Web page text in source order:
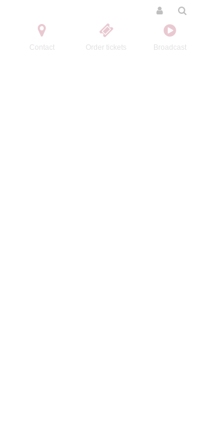
Contact Order tickets Broadcast